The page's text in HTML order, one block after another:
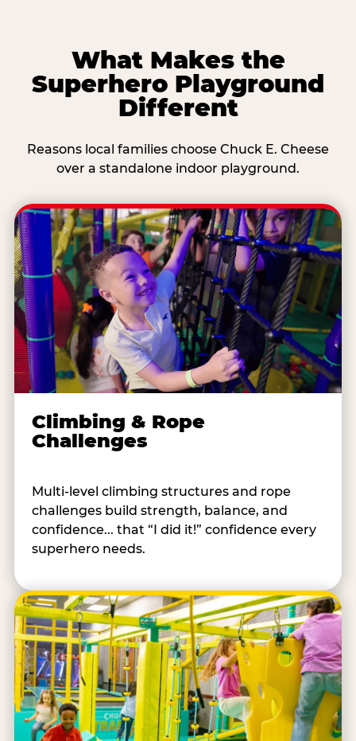
What Makes the
Superhero Playground
Different
Reasons local families choose Chuck E. Cheese
over a standalone indoor playground.
Climbing & Rope
Challenges
Multi-level climbing structures and rope
challenges build strength, balance, and
confidence... that “I did it!” confidence every
superhero needs.